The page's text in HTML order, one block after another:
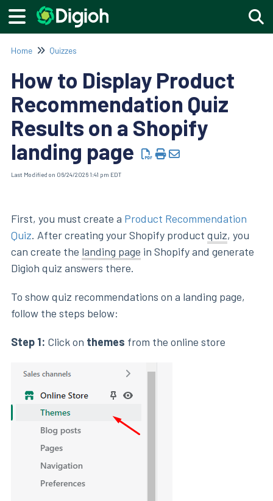
Home Quizzes
How to Display Product
Recommendation Quiz
Results on a Shopify
landing page
Last Modified on 06/24/2026 1:41 pm EDT
First, you must create a Product Recommendation
Quiz. After creating your Shopify product quiz, you
can create the landing page in Shopify and generate
Digioh quiz answers there.
To show quiz recommendations on a landing page,
follow the steps below:
Step 1: Click on themes from the online store